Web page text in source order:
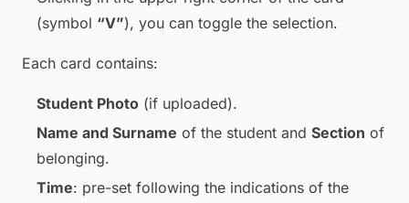
(symbol “V”), you can toggle the selection.
Each card contains:
Student Photo (if uploaded).
Name and Surname of the student and Section of
belonging.
Time: pre-set following the indications of the